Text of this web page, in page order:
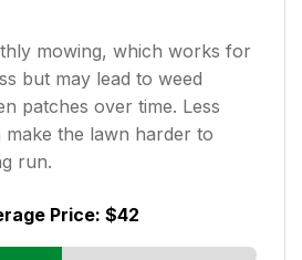
mowing, which works for
but may lead to weed
patches over time. Less
the lawn harder to
run.
Price: $42